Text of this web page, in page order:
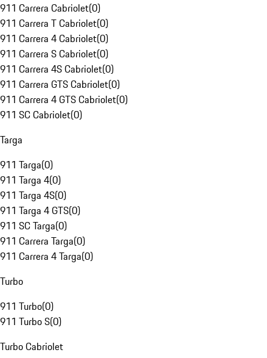
911 Carrera Cabriolet(0)
911 Carrera T Cabriolet(0)
911 Carrera 4 Cabriolet(0)
911 Carrera S Cabriolet(0)
911 Carrera 4S Cabriolet(0)
911 Carrera GTS Cabriolet(0)
911 Carrera 4 GTS Cabriolet(0)
911 SC Cabriolet(0)
Targa
911 Targa(0)
911 Targa 4(0)
911 Targa 4S(0)
911 Targa 4 GTS(0)
911 SC Targa(0)
911 Carrera Targa(0)
911 Carrera 4 Targa(0)
Turbo
911 Turbo(0)
911 Turbo S(0)
Turbo Cabriolet